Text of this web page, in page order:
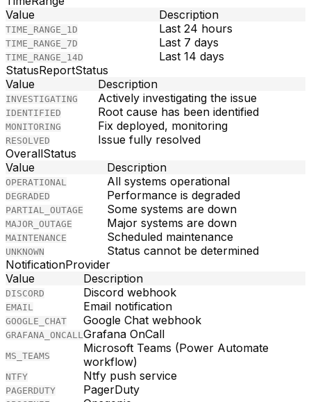
Value
Description
TIME_RANGE_1D Last 24 hours
TIME_RANGE_7D Last 7 days
TIME_RANGE_14D
Last 14 days
StatusReportStatus
Value
Description
INVESTIGATING Actively investigating the issue
IDENTIFIED Root cause has been identified
MONITORING Fix deployed, monitoring
RESOLVED
Issue fully resolved
OverallStatus
Value
Description
OPERATIONAL All systems operational
DEGRADED Performance is degraded
PARTIAL_OUTAGE Some systems are down
MAJOR_OUTAGE Major systems are down
MAINTENANCE Scheduled maintenance
UNKNOWN
Status cannot be determined
NotificationProvider
Value
Description
DISCORD Discord webhook
EMAIL Email notification
GOOGLE_CHAT Google Chat webhook
GRAFANA_ONCALLGrafana OnCall
MS_TEAMS
Microsoft Teams (Power Automate
workflow)
NTFY Ntfy push service
PAGERDUTY PagerDuty